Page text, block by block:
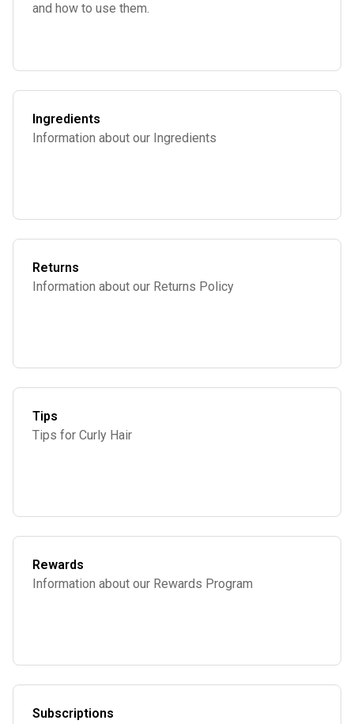
and how to use them.
Ingredients
Information about our Ingredients
Returns
Information about our Returns Policy
Tips
Tips for Curly Hair
Rewards
Information about our Rewards Program
Subscriptions